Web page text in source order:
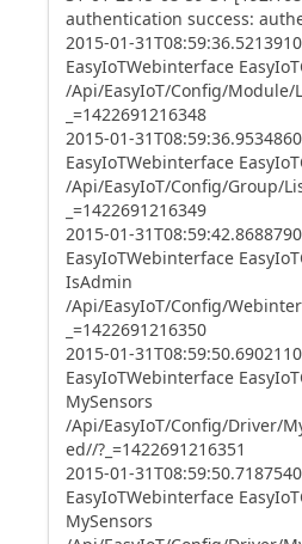
authentication success:
2015-01-
EasyIoTWebinterface
/Api/EasyIoT/Config/Module/
_=1422691216348
2015-01-
EasyIoTWebinterface
/Api/EasyIoT/Config/Group/
_=1422691216349
2015-01-
EasyIoTWebinterface
IsAdmin
/Api/EasyIoT/Config/
_=1422691216350
2015-01-
EasyIoTWebinterface
MySensors
/Api/EasyIoT/Config/Driver/
ed//?_=1422691216351
2015-01-
EasyIoTWebinterface
MySensors